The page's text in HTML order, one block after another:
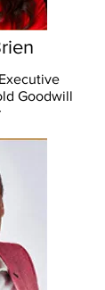
Goodwill